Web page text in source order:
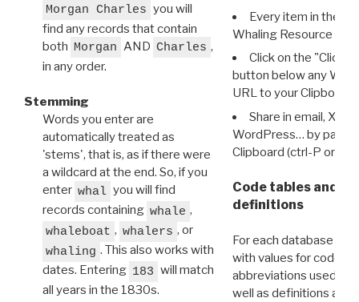
Morgan Charles you will
find any records that contain
both Morgan AND Charles ,
in any order.
Stemming
Words you enter are
automatically treated as
'stems', that is, as if there were
a wildcard at the end. So, if you
enter whal you will find
records containing whale ,
whaleboat , whalers , or
whaling . This also works with
dates. Entering 183 will match
all years in the 1830s.
Every item in the
Whaling Resource
Click on the "Click
button below any WRI
URL to your Clipboard.
Share in email, X,
WordPress… by
Clipboard (ctrl-P or
Code tables and
definitions
For each database
with values for codes
abbreviations used in
well as definitions and